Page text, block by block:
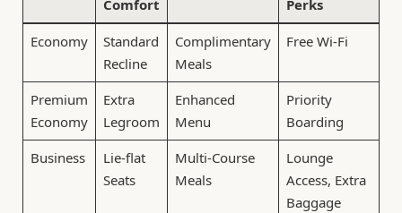
Comfort
Perks
Economy
Standard
Recline
Complimentary
Meals
Free Wi-Fi
Premium
Economy
Extra
Legroom
Enhanced
Menu
Priority
Boarding
Business
Lie-flat
Seats
Multi-Course
Meals
Lounge
Access, Extra
Baggage